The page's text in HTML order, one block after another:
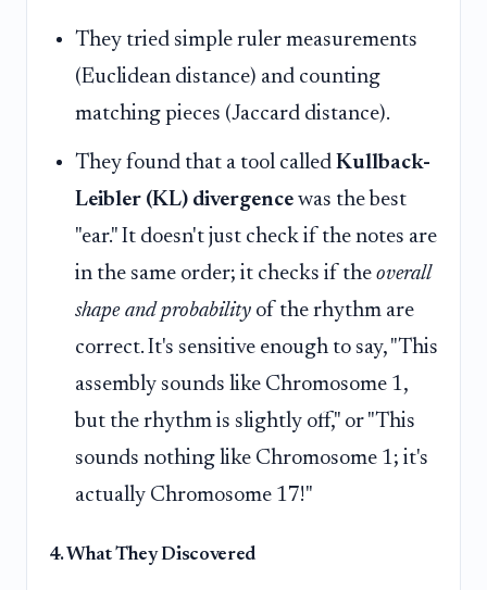
They tried simple ruler measurements
(Euclidean distance) and counting
matching pieces (Jaccard distance).
They found that a tool called Kullback-
Leibler (KL) divergence was the best
"ear." It doesn't just check if the notes are
in the same order; it checks if the overall
shape and probability of the rhythm are
correct. It's sensitive enough to say, "This
assembly sounds like Chromosome 1,
but the rhythm is slightly off," or "This
sounds nothing like Chromosome 1; it's
actually Chromosome 17!"
4. What They Discovered